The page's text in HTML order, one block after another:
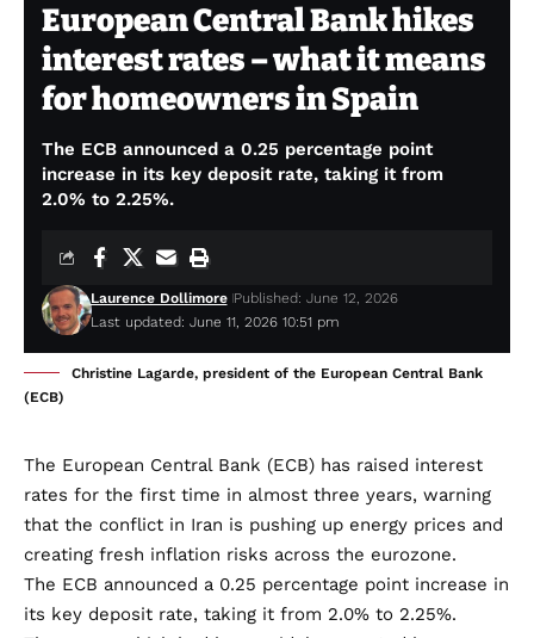
European Central Bank hikes
interest rates – what it means
for homeowners in Spain
The ECB announced a 0.25 percentage point
increase in its key deposit rate, taking it from
2.0% to 2.25%.
Last updated: June 11, 2026 10:51 pm
Laurence Dollimore Published: June 12, 2026
Christine Lagarde, president of the European Central Bank
(ECB)
The European Central Bank (ECB) has raised interest
rates for the first time in almost three years, warning
that the conflict in Iran is pushing up energy prices and
creating fresh inflation risks across the eurozone.
The ECB announced a 0.25 percentage point increase in
its key deposit rate, taking it from 2.0% to 2.25%.